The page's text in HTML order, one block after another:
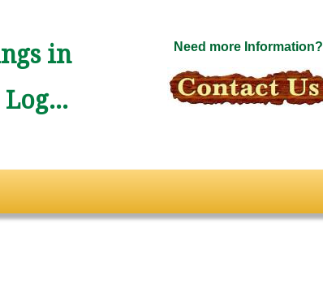
in
Need more Information?